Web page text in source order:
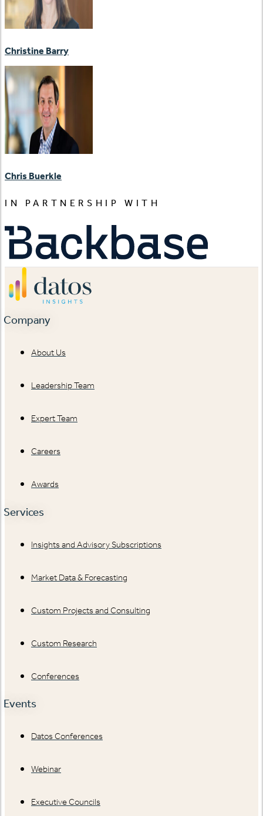
Christine Barry
Chris Buerkle
IN PARTNERSHIP WITH
Company
About Us
Leadership Team
Expert Team
Careers
Awards
Services
Insights and Advisory Subscriptions
Market Data & Forecasting
Custom Projects and Consulting
Custom Research
Conferences
Events
Datos Conferences
Webinar
Executive Councils